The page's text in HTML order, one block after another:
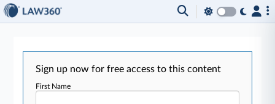
Sign up now for free access to this content
First Name